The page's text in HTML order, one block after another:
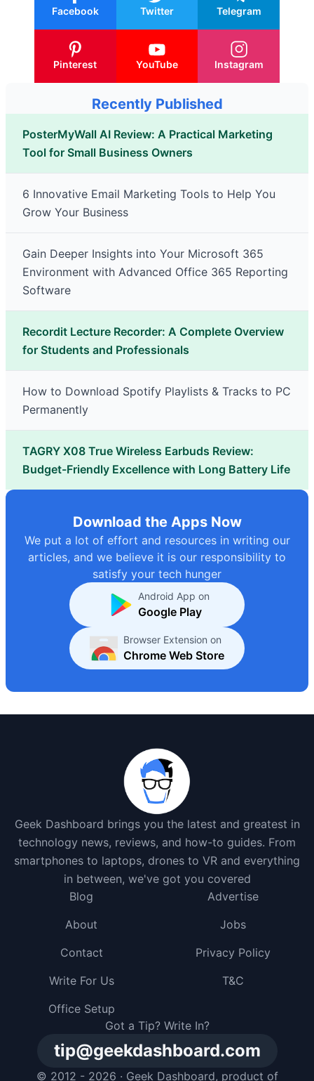
Facebook Twitter Telegram
Pinterest YouTube Instagram
Recently Published
PosterMyWall AI Review: A Practical Marketing
Tool for Small Business Owners
6 Innovative Email Marketing Tools to Help You
Grow Your Business
Gain Deeper Insights into Your Microsoft 365
Environment with Advanced Office 365 Reporting
Software
Recordit Lecture Recorder: A Complete Overview
for Students and Professionals
How to Download Spotify Playlists & Tracks to PC
Permanently
TAGRY X08 True Wireless Earbuds Review:
Budget-Friendly Excellence with Long Battery Life
Download the Apps Now
We put a lot of effort and resources in writing our
articles, and we believe it is our responsibility to
satisfy your tech hunger
Android App on
Google Play
Browser Extension on
Chrome Web Store
Geek Dashboard brings you the latest and greatest in
technology news, reviews, and how-to guides. From
smartphones to laptops, drones to VR and everything
in between, we've got you covered
Got a Tip? Write In?
tip@geekdashboard.com
© 2012 - 2026 · Geek Dashboard, product of
Blog
Advertise
About
Jobs
Contact
Privacy Policy
Write For Us
T&C
Office Setup